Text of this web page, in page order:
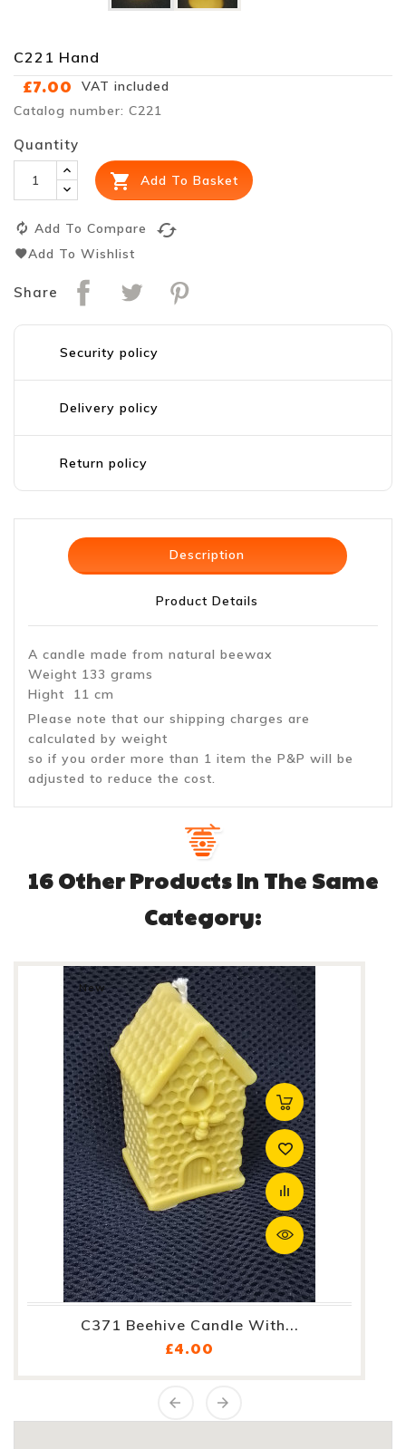
C221 Hand
£7.00
VAT included
Catalog number: C221
Quantity
 Add To Basket
Add To Compare cached
Add To Wishlist
Share
Security policy
Delivery policy
Return policy
Description
Product Details
A candle made from natural beewax
Weight 133 grams
Hight 11 cm
Please note that our shipping charges are
calculated by weight
so if you order more than 1 item the P&P will be
adjusted to reduce the cost.
16 Other Products In The Same
Category:
New
C371 Beehive Candle With...
£4.00